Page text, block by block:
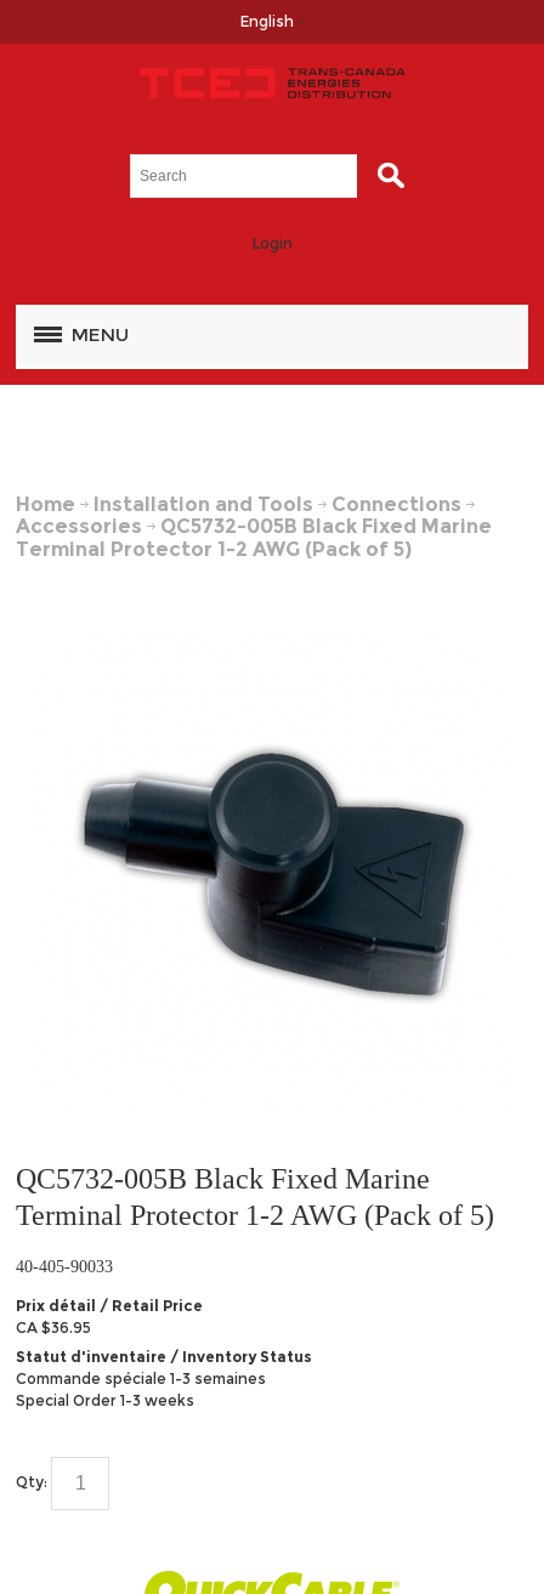
English
Login
MENU
Home Installation and Tools
Connections
Accessories
QC5732-005B Black Fixed Marine
Terminal Protector 1-2 AWG (Pack of 5)
QC5732-005B Black Fixed Marine
Terminal Protector 1-2 AWG (Pack of 5)
40-405-90033
Prix détail / Retail Price
CA $36.95
Statut d'inventaire / Inventory Status
Commande spéciale 1-3 semaines
Special Order 1-3 weeks
Qty: